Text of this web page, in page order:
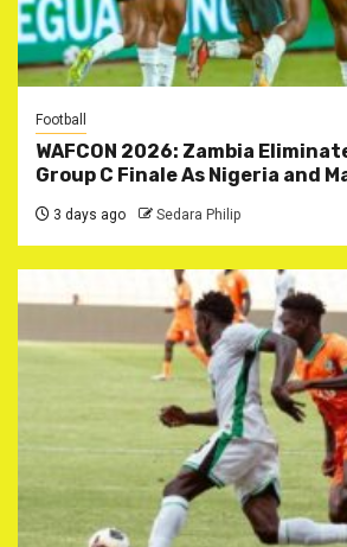
Football
WAFCON 2026: Zambia
Group C Finale As Nigeria and
3 days ago Sedara Philip